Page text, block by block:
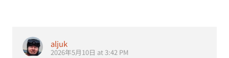
aljuk
2026年5月10日 at 3:42 PM